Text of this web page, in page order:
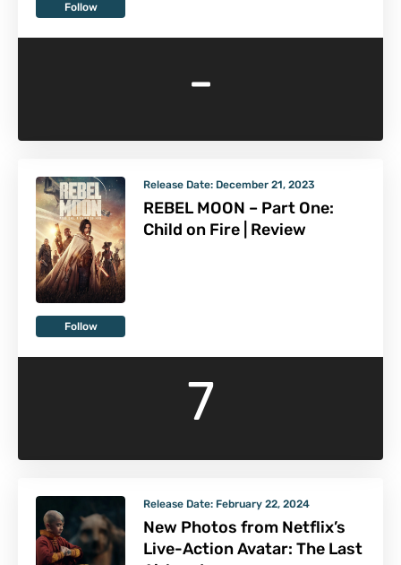
Follow
-
Follow
Release Date: December 21, 2023
REBEL MOON – Part One:
Child on Fire | Review
7
Release Date: February 22, 2024
New Photos from Netflix’s
Live-Action Avatar: The Last